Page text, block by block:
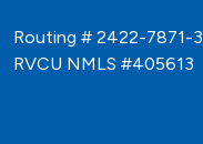
Routing # 2422-7871-3
RVCU NMLS #405613